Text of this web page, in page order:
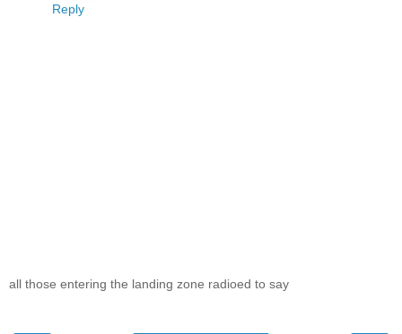
Reply
all those entering the landing zone radioed to say